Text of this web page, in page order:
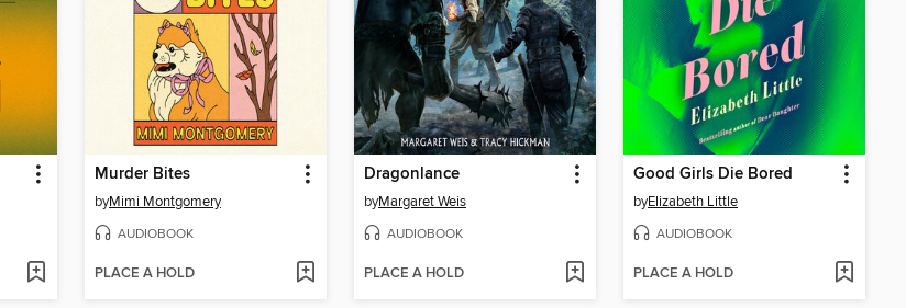
Murder Bites
byMimi Montgomery
AUDIOBOOK
PLACE A HOLD
Dragonlance
byMargaret Weis
AUDIOBOOK
PLACE A HOLD
Good Girls Die Bored
byElizabeth Little
AUDIOBOOK
PLACE A HOLD